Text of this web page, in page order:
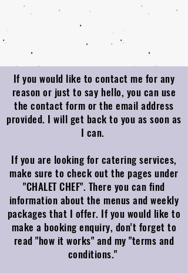
If you would like to contact me for any
reason or just to say hello, you can use
the contact form or the email address
provided. I will get back to you as soon as
I can.
If you are looking for catering services,
make sure to check out the pages under
"CHALET CHEF". There you can find
information about the menus and weekly
packages that I offer. If you would like to
make a booking enquiry, don't forget to
read "how it works" and my "terms and
conditions."